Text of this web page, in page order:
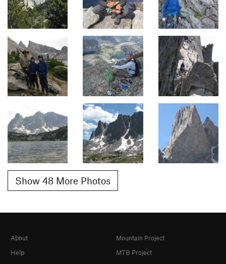
Show 48 More Photos
About
Help
Mountain Project
MTB Project